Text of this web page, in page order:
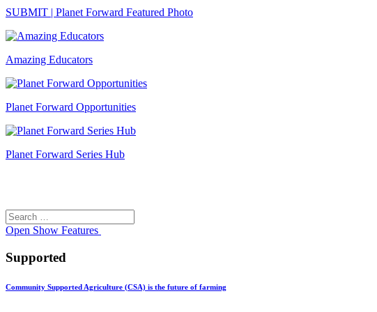
SUBMIT | Planet Forward Featured Photo
Amazing Educators
Planet Forward Opportunities
Planet Forward Series Hub
Search
for:
Open Show Features
Supported
Community Supported Agriculture (CSA) is the future of farming